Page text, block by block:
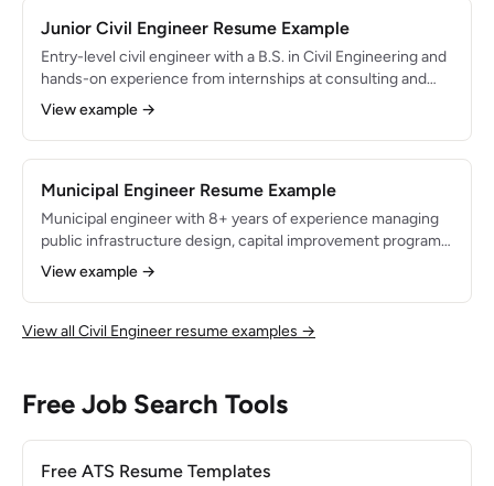
site plans for 4,000+ residential lots and 2M sq ft of
commercial space.
Junior Civil Engineer Resume Example
Entry-level civil engineer with a B.S. in Civil Engineering and
hands-on experience from internships at consulting and
municipal engineering firms. Proficient in AutoCAD Civil 3D
and HEC-RAS with a strong foundation in transportation
design, stormwater management, and construction
View example →
Municipal Engineer Resume Example
Municipal engineer with 8+ years of experience managing
public infrastructure design, capital improvement programs,
and utility systems for local government. Licensed PE with
expertise in roadway rehabilitation, water distribution, and
wastewater collection system design. Administered $40M
in CIP projects and secured $12M in state and federal grant
View example →
View all Civil Engineer resume examples →
Free Job Search Tools
Free ATS Resume Templates